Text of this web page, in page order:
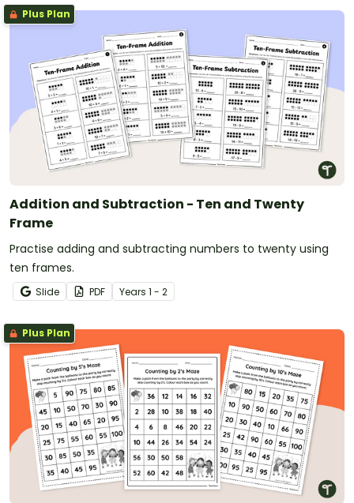
Plus Plan
Addition and Subtraction - Ten and Twenty
Frame
Practise adding and subtracting numbers to twenty using
ten frames.
Slide PDF Years 1 - 2
Plus Plan